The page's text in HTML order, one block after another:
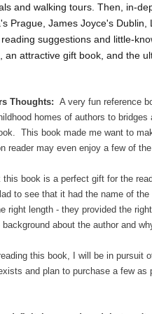
and walking tours. Then, in-
Prague, James Joyce's
suggestions and little-
an attractive gift book, and the
Thoughts: A very fun reference
homes of authors to
This book made me want to
reader may even enjoy a few of
this book is a perfect gift for the
to see that it had the name of
right length - they provided the
about the author and
this book, I will be in pursuit
and plan to purchase a few as